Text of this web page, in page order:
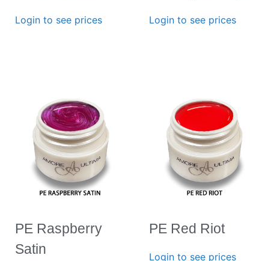
Login to see prices Login to see prices
PE Raspberry
Satin
PE Red Riot
Login to see prices